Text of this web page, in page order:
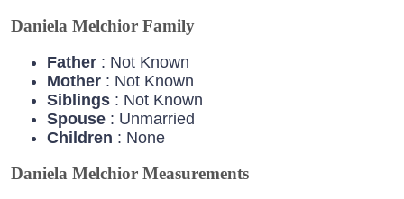
Daniela Melchior Family
Father : Not Known
Mother : Not Known
Siblings : Not Known
Spouse : Unmarried
Children : None
Daniela Melchior Measurements